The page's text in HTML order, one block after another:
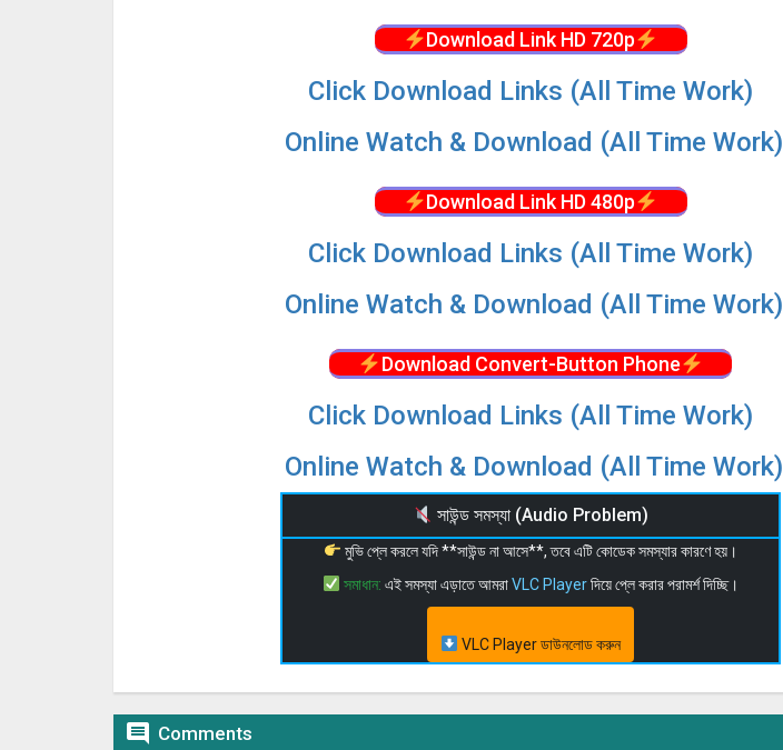
Download Link HD 720p
Click Download Links (All Time Work)
Online Watch & Download (All Time Work)
Download Link HD 480p
Click Download Links (All Time Work)
Online Watch & Download (All Time Work)
Download Convert-Button Phone
Click Download Links (All Time Work)
Online Watch & Download (All Time Work)
সাউন্ড সমস্যা (Audio Problem)
মুভি প্লে করলে যদি **সাউন্ড না আসে**, তবে এটি কোডেক সমস্যার কারণে হয়।
সমাধান: এই সমস্যা এড়াতে আমরাVLC Playerদিয়ে প্লে করার পরামর্শ দিচ্ছি।
VLC Player ডাউনলোড করুন
 Comments